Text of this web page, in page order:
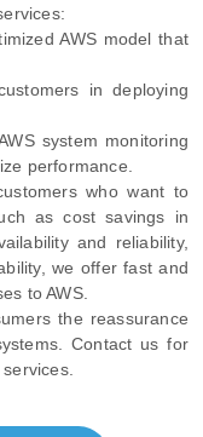
AWS model that
in deploying
system monitoring
performance.
who want to
as cost savings in
and reliability,
we offer fast and
to AWS.
the reassurance
Contact us for